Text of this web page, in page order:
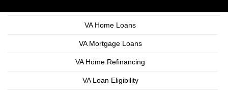
VA Home Loans
VA Mortgage Loans
VA Home Refinancing
VA Loan Eligibility